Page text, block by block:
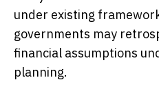
under existing
governments may
financial assumptions
planning.